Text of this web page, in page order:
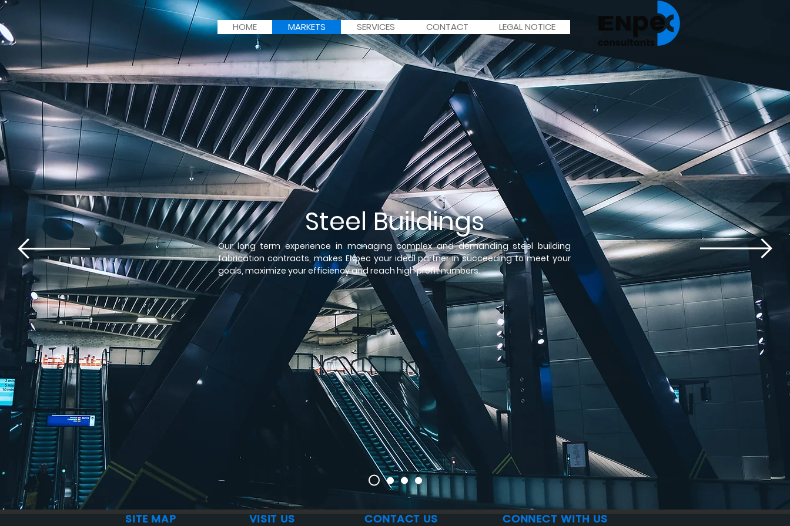
HOME MARKETS SERVICES CONTACT LEGAL NOTICE
Steel Buildings
Our long term experience in managing complex and demanding steel building
fabrication contracts, makes ENpec your ideal partner in succeeding to meet your
goals, maximize your efficiency and reach high profit numbers.
SITE MAP VISIT US CONTACT US CONNECT WITH US